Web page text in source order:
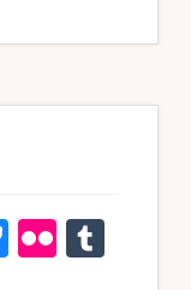
B Fl T